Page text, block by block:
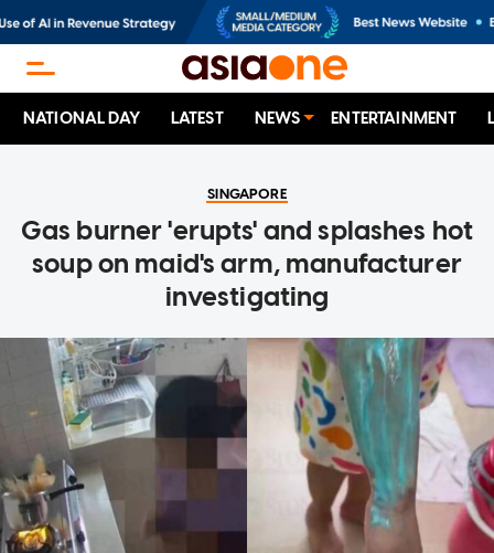
NATIONAL DAY LATEST NEWS ENTERTAINMENT
SINGAPORE
Gas burner 'erupts' and splashes hot
soup on maid's arm, manufacturer
investigating